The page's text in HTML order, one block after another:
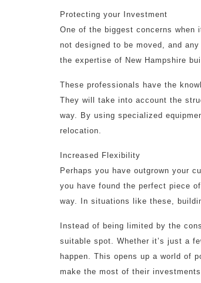
Protecting your Investment
One of the biggest concerns
not designed to be moved, and
the expertise of New Hampshire
These professionals have the
They will take into account the
way. By using specialized
relocation.
Increased Flexibility
Perhaps you have outgrown your
you have found the perfect piece
way. In situations like these,
Instead of being limited by the
suitable spot. Whether it’s just a
happen. This opens up a world of
make the most of their